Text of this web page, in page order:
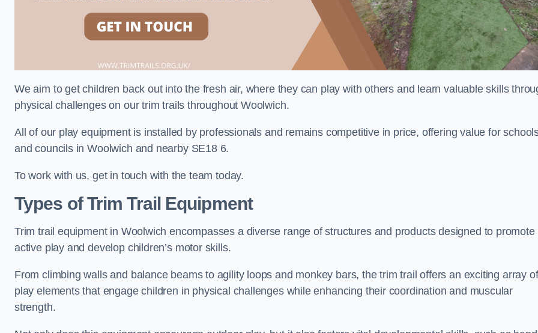
We aim to get children back out into the fresh air, where they can play with others and learn valuable skills
physical challenges on our trim trails throughout Woolwich.
All of our play equipment is installed by professionals and remains competitive in price, offering value for
and councils in Woolwich and nearby SE18 6.
To work with us, get in touch with the team today.
Types of Trim Trail Equipment
Trim trail equipment in Woolwich encompasses a diverse range of structures and products designed to promote
active play and develop children’s motor skills.
From climbing walls and balance beams to agility loops and monkey bars, the trim trail offers an exciting array of
play elements that engage children in physical challenges while enhancing their coordination and muscular
strength.